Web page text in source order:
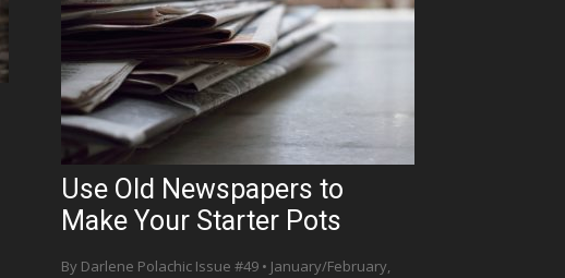
Use Old Newspapers to
Make Your Starter Pots
By Darlene Polachic Issue #49 • January/February,